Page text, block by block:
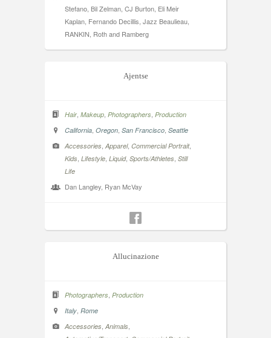
Stefano, Bil Zelman, CJ Burton, Eli Meir
Kaplan, Fernando Decillis, Jazz Beaulieau,
RANKIN, Roth and Ramberg
Ajentse
Hair Makeup Photographers Production
California Oregon San Francisco Seattle
Accessories Apparel, Commercial Portrait,
Kids Lifestyle Liquid, Sports/Athletes Still
Life
Dan Langley, Ryan McVay
Allucinazione
Photographers Production
Italy Rome
Accessories Animals